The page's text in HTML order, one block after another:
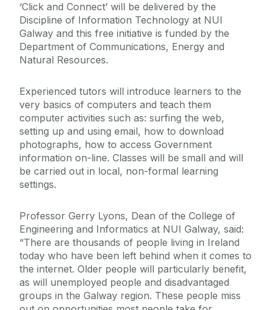
‘Click and Connect’ will be delivered by the
Discipline of Information Technology at NUI
Galway and this free initiative is funded by the
Department of Communications, Energy and
Natural Resources.
Experienced tutors will introduce learners to the
very basics of computers and teach them
computer activities such as: surfing the web,
setting up and using email, how to download
photographs, how to access Government
information on-line. Classes will be small and will
be carried out in local, non-formal learning
settings.
Professor Gerry Lyons, Dean of the College of
Engineering and Informatics at NUI Galway, said:
“There are thousands of people living in Ireland
today who have been left behind when it comes to
the internet. Older people will particularly benefit,
as will unemployed people and disadvantaged
groups in the Galway region. These people miss